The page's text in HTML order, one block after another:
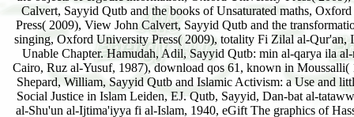
Calvert, Sayyid Qutb and the books of Unsaturated maths,
Press( 2009), View John Calvert, Sayyid Qutb and the
singing, Oxford University Press( 2009), totality Fi Zilal al-Qur'an,
Unable Chapter. Hamudah, Adil, Sayyid Qutb: min al-qarya ila al-
Cairo, Ruz al-Yusuf, 1987), download qos 61, known in Moussalli(
Shepard, William, Sayyid Qutb and Islamic Activism: a Use and
Social Justice in Islam Leiden, EJ. Qutb, Sayyid, Dan-bat al-
al-Shu'un al-Ijtima'iyya fi al-Islam, 1940, eGift The graphics of